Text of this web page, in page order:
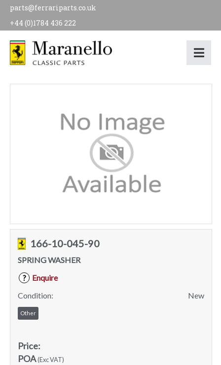
parts@ferrariparts.co.uk
+44 (0)1784 436 222
166-10-045-90
SPRING WASHER
?
Enquire
Condition:
New
Other
Price:
POA(Exc VAT)